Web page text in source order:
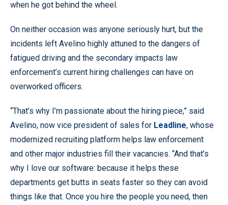
when he got behind the wheel.
On neither occasion was anyone seriously hurt, but the
incidents left Avelino highly attuned to the dangers of
fatigued driving and the secondary impacts law
enforcement’s current hiring challenges can have on
overworked officers.
“That’s why I’m passionate about the hiring piece,” said
Avelino, now vice president of sales for Leadline, whose
modernized recruiting platform helps law enforcement
and other major industries fill their vacancies. “And that’s
why I love our software: because it helps these
departments get butts in seats faster so they can avoid
things like that. Once you hire the people you need, then